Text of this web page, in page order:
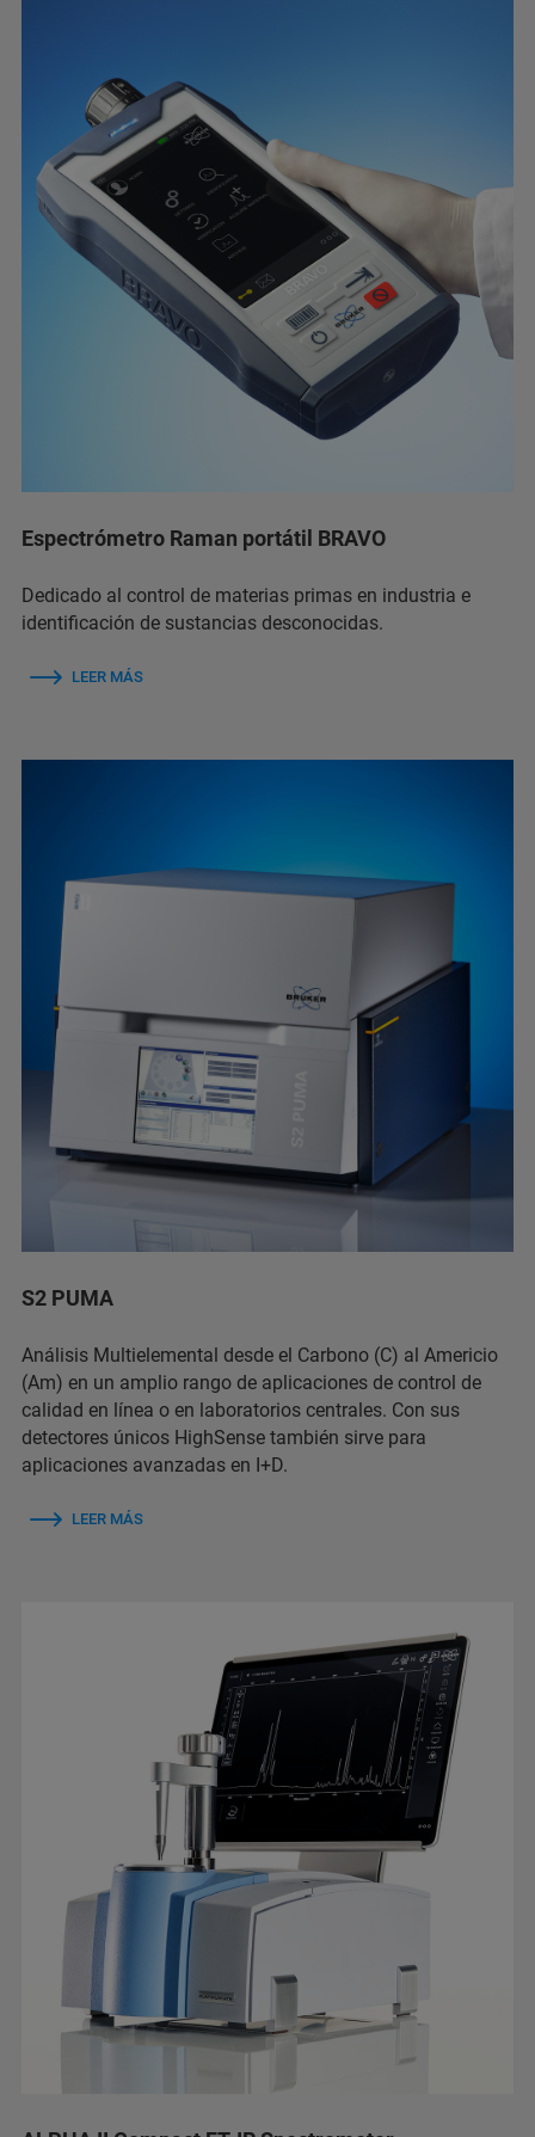
Espectrómetro Raman portátil BRAVO
Dedicado al control de materias primas en industria e
identificación de sustancias desconocidas.
LEER MÁS
S2 PUMA
Análisis Multielemental desde el Carbono (C) al Americio
(Am) en un amplio rango de aplicaciones de control de
calidad en línea o en laboratorios centrales. Con sus
detectores únicos HighSense también sirve para
aplicaciones avanzadas en I+D.
LEER MÁS